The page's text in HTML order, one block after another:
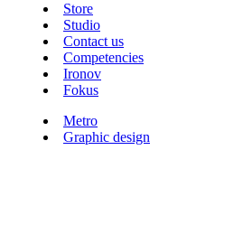
Store
Studio
Contact us
Competencies
Ironov
Fokus
Metro
Graphic design